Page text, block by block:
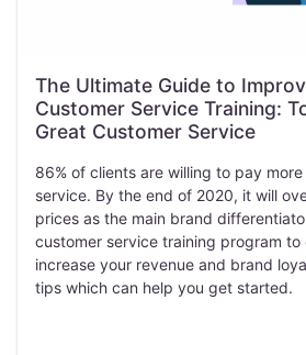
The Ultimate Guide to
Customer Service Training:
Great Customer Service
86% of clients are willing to pay
service. By the end of 2020, it will
prices as the main brand
customer service training program
increase your revenue and brand
tips which can help you get started.